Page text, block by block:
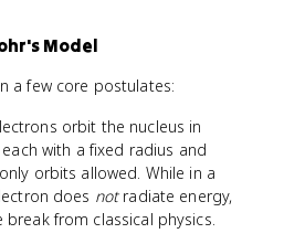
Model
a few core postulates:
orbit the nucleus in
with a fixed radius and
orbits allowed. While in a
does notradiate energy,
from classical physics.